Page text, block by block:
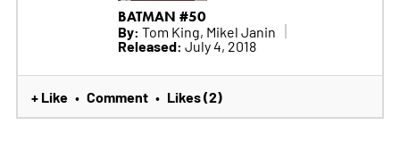
BATMAN #50
By: Tom King, Mikel Janin
Released: July 4, 2018
+ Like • Comment • Likes (2)